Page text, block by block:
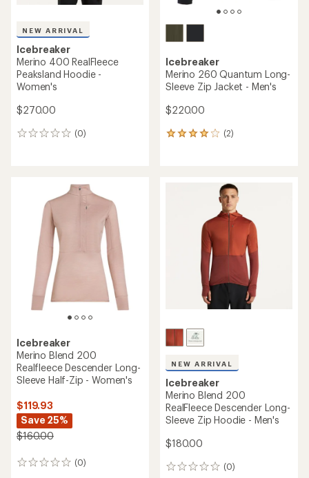
NEW ARRIVAL
Icebreaker
Merino 400 RealFleece
Peaksland Hoodie -
Women's
$270.00
(0)
0
Icebreaker
Merino 260 Quantum Long-
Sleeve Zip Jacket - Men's
$220.00
(2)
2
Icebreaker
Merino Blend 200
Realfleece Descender Long-
Sleeve Half-Zip - Women's
$119.93
Save 25%
$160.00
(0)
0
NEW ARRIVAL
Icebreaker
Merino Blend 200
RealFleece Descender Long-
Sleeve Zip Hoodie - Men's
$180.00
(0)
0